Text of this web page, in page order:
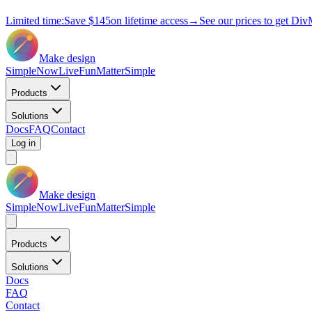
Limited time:Save $145on lifetime access→ See our prices to get
Make design
SimpleNowLiveFunMatterSimple
Products
Solutions
DocsFAQContact
Log in
Make design
SimpleNowLiveFunMatterSimple
Products
Solutions
Docs
FAQ
Contact